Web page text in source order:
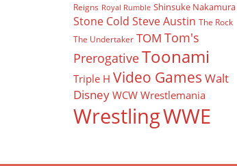
Reigns Royal Rumble Shinsuke Nakamura
Stone Cold Steve Austin The Rock
The Undertaker TOM Tom's
PrerogativeToonami
Triple H Video Games Walt
Disney WCW Wrestlemania
WrestlingWWE